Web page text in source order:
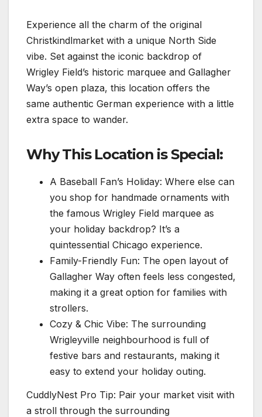
Experience all the charm of the original
Christkindlmarket with a unique North Side
vibe. Set against the iconic backdrop of
Wrigley Field’s historic marquee and Gallagher
Way’s open plaza, this location offers the
same authentic German experience with a little
extra space to wander.
Why This Location is Special:
A Baseball Fan’s Holiday: Where else can
you shop for handmade ornaments with
the famous Wrigley Field marquee as
your holiday backdrop? It’s a
quintessential Chicago experience.
Family-Friendly Fun: The open layout of
Gallagher Way often feels less congested,
making it a great option for families with
strollers.
Cozy & Chic Vibe: The surrounding
Wrigleyville neighbourhood is full of
festive bars and restaurants, making it
easy to extend your holiday outing.
CuddlyNest Pro Tip: Pair your market visit with
a stroll through the surrounding